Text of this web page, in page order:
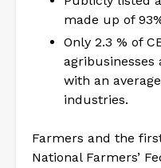
made up of
Only 2.3 % of
agribusinesses
with an
industries.
Farmers and the
National Farmers’